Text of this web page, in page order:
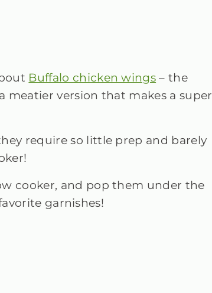
Buffalo chicken wings – the
version that makes a super
require so little prep and barely
cooker, and pop them under the
garnishes!